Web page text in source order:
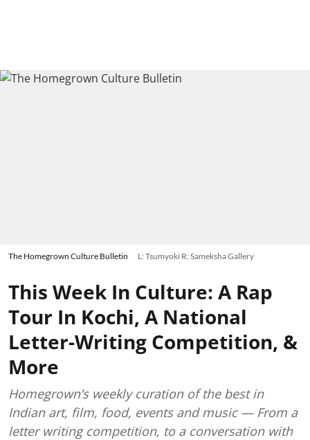
The Homegrown Culture Bulletin L: Tsumyoki R: Sameksha Gallery
This Week In Culture: A Rap
Tour In Kochi, A National
Letter-Writing Competition, &
More
Homegrown’s weekly curation of the best in
Indian art, film, food, events and music — From a
letter writing competition, to a conversation with